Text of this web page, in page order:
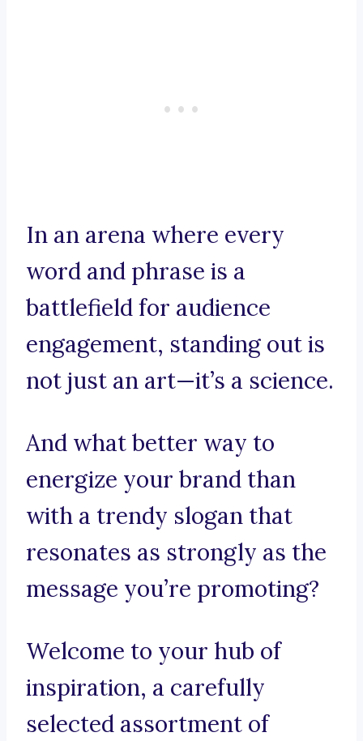
In an arena where every
word and phrase is a
battlefield for audience
engagement, standing out is
not just an art—it’s a science.
And what better way to
energize your brand than
with a trendy slogan that
resonates as strongly as the
message you’re promoting?
Welcome to your hub of
inspiration, a carefully
selected assortment of